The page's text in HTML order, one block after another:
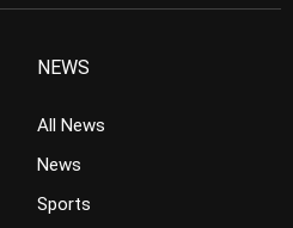
NEWS
All News
News
Sports